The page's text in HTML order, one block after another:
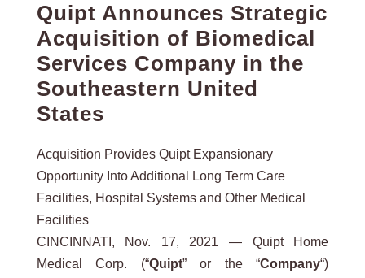
Quipt Announces Strategic
Acquisition of Biomedical
Services Company in the
Southeastern United
States
Acquisition Provides Quipt Expansionary
Opportunity Into Additional Long Term Care
Facilities, Hospital Systems and Other Medical
Facilities
CINCINNATI, Nov. 17, 2021 — Quipt Home
Medical Corp. (“Quipt” or the “Company“)